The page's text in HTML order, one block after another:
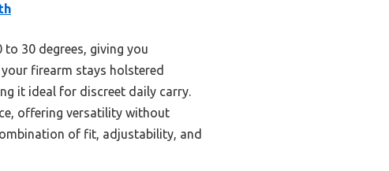
30 degrees, giving you
firearm stays holstered
it ideal for discreet daily carry.
offering versatility without
of fit, adjustability, and